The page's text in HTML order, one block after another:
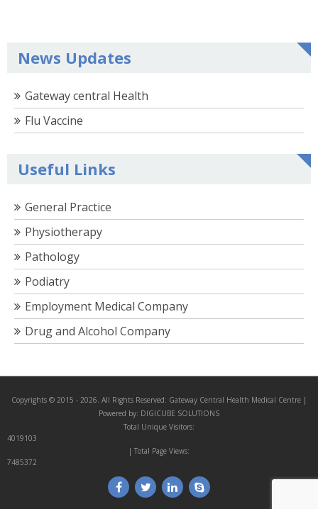
News Updates
Gateway central Health
Flu Vaccine
Useful Links
General Practice
Physiotherapy
Pathology
Podiatry
Employment Medical Company
Drug and Alcohol Company
Copyrights © 2015 - 2026. All Rights Reserved: Gateway Central Health Medical Centre |
Powered by: DIGICUBE SOLUTIONS
Total Unique Visitors:
4019103
| Total Page Views:
7485372